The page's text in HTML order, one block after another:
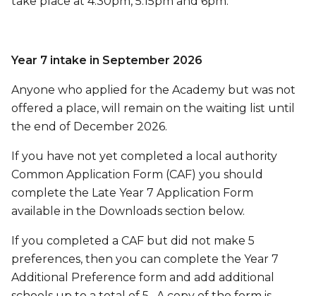
Year 7 intake in September 2026
Anyone who applied for the Academy but was not
offered a place, will remain on the waiting list until
the end of December 2026.
If you have not yet completed a local authority
Common Application Form (CAF) you should
complete the Late Year 7 Application Form
available in the Downloads section below.
If you completed a CAF but did not make 5
preferences, then you can complete the Year 7
Additional Preference form and add additional